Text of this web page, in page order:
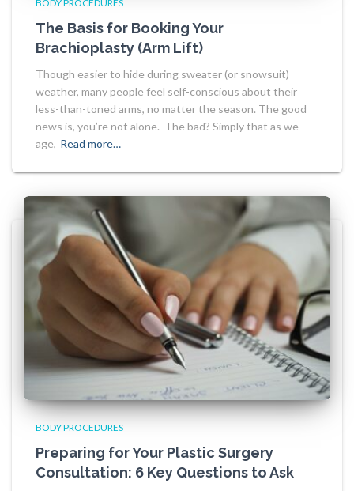
BODY PROCEDURES
The Basis for Booking Your
Brachioplasty (Arm Lift)
Though easier to hide during sweater (or snowsuit)
weather, many people feel self-conscious about their
less-than-toned arms, no matter the season. The good
news is, you’re not alone. The bad? Simply that as we
age, Read more…
BODY PROCEDURES
Preparing for Your Plastic Surgery
Consultation: 6 Key Questions to Ask